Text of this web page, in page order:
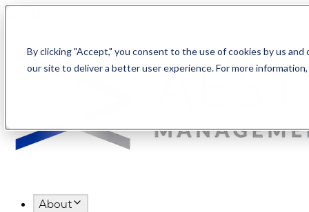
By clicking "Accept," you consent to the use of cookies by us
our site to deliver a better user experience. For more
About